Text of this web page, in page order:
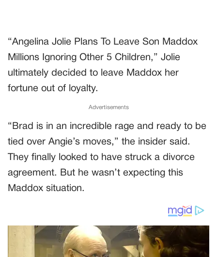
“Angelina Jolie Plans To Leave Son Maddox
Millions Ignoring Other 5 Children,” Jolie
ultimately decided to leave Maddox her
fortune out of loyalty.
Advertisements
“Brad is in an incredible rage and ready to be
tied over Angie’s moves,” the insider said.
They finally looked to have struck a divorce
agreement. But he wasn’t expecting this
Maddox situation.